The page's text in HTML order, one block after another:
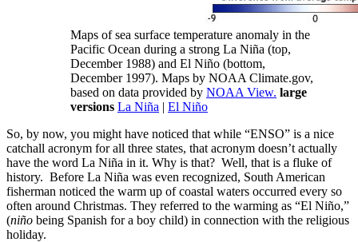
Maps of sea surface temperature anomaly in the
Pacific Ocean during a strong La Niña (top,
December 1988) and El Niño (bottom,
December 1997). Maps by NOAA Climate.gov,
based on data provided by NOAA View. large
versions La Niña | El Niño
So, by now, you might have noticed that while “ENSO” is a nice
catchall acronym for all three states, that acronym doesn’t actually
have the word La Niña in it. Why is that? Well, that is a fluke of
history. Before La Niña was even recognized, South American
fisherman noticed the warm up of coastal waters occurred every so
often around Christmas. They referred to the warming as “El Niño,”
(niño being Spanish for a boy child) in connection with the religious
holiday.